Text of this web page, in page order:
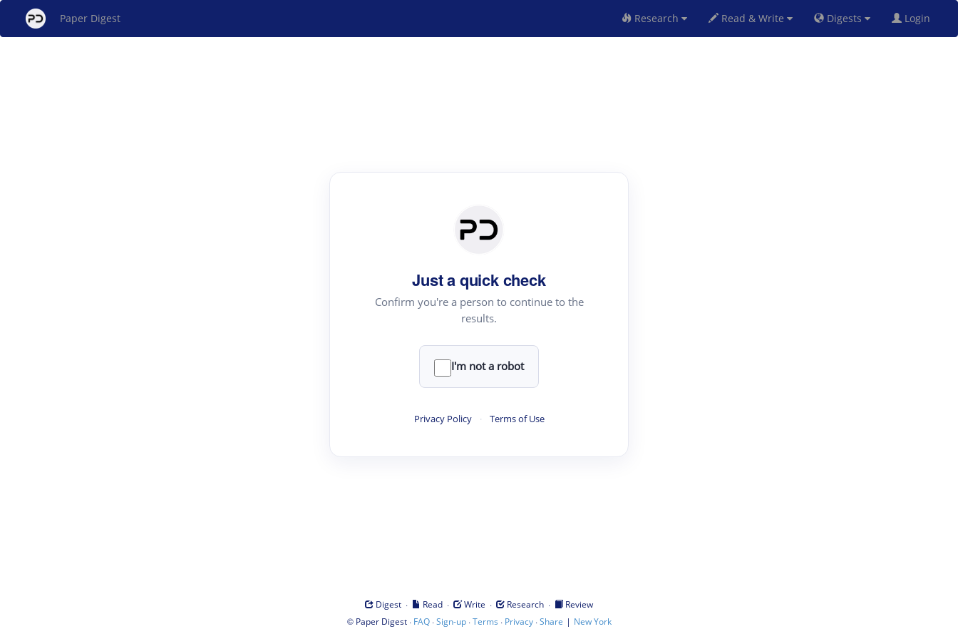
Paper Digest Research Read & Write Digests Login
Just a quick check
Confirm you're a person to continue to the
results.
I'm not a robot
Privacy Policy · Terms of Use
Digest · Read · Write · Research ·
Review
© Paper Digest· FAQ·Sign-up·Terms · Privacy·Share | New York